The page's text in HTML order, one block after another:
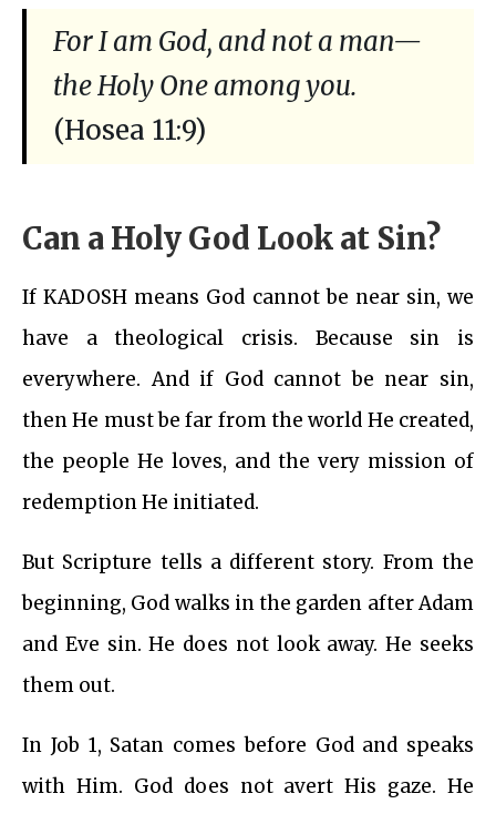
For I am God, and not a man—
the Holy One among you.
(Hosea 11:9)
Can a Holy God Look at Sin?
If KADOSH means God cannot be near sin, we
have a theological crisis. Because sin is
everywhere. And if God cannot be near sin,
then He must be far from the world He created,
the people He loves, and the very mission of
redemption He initiated.
But Scripture tells a different story. From the
beginning, God walks in the garden after Adam
and Eve sin. He does not look away. He seeks
them out.
In Job 1, Satan comes before God and speaks
with Him. God does not avert His gaze. He